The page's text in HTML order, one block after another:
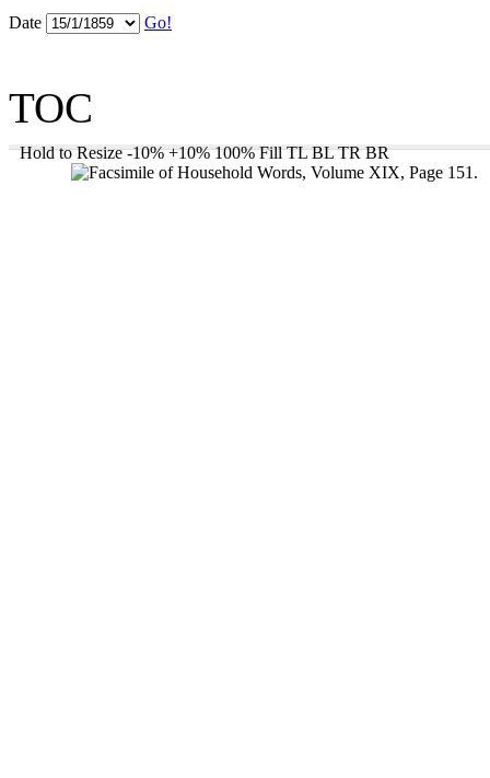
Date Go!
TOC
Hold to Resize -10% +10% 100% Fill TL BL TR BR